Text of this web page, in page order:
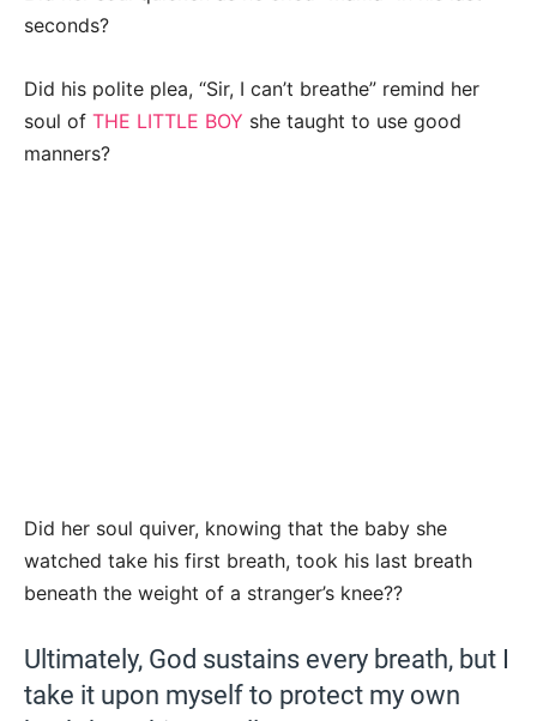
seconds?
Did his polite plea, “Sir, I can’t breathe” remind her
soul of THE LITTLE BOY she taught to use good
manners?
Did her soul quiver, knowing that the baby she
watched take his first breath, took his last breath
beneath the weight of a stranger’s knee??
Ultimately, God sustains every breath, but I
take it upon myself to protect my own